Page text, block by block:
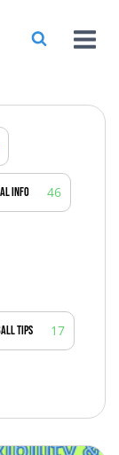
Info 46
Tips 17